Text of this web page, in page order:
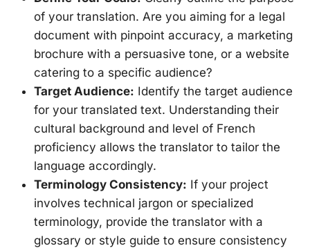
of your translation. Are you aiming for a legal
document with pinpoint accuracy, a marketing
brochure with a persuasive tone, or a website
catering to a specific audience?
Target Audience: Identify the target audience
for your translated text. Understanding their
cultural background and level of French
proficiency allows the translator to tailor the
language accordingly.
Terminology Consistency: If your project
involves technical jargon or specialized
terminology, provide the translator with a
glossary or style guide to ensure consistency